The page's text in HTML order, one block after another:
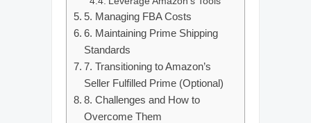
5. Managing FBA Costs
6. Maintaining Prime Shipping
Standards
7. Transitioning to Amazon’s
Seller Fulfilled Prime (Optional)
8. Challenges and How to
Overcome Them